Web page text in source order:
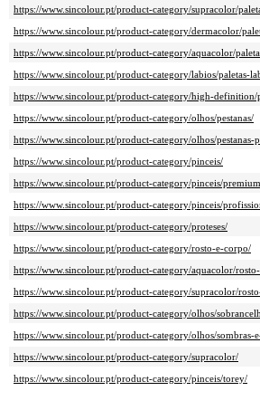
https://www.sincolour.pt/product-category/supracolor/
https://www.sincolour.pt/product-category/dermacolor/
https://www.sincolour.pt/product-category/aquacolor/
https://www.sincolour.pt/product-category/labios/paletas-
https://www.sincolour.pt/product-category/high-
https://www.sincolour.pt/product-category/olhos/pestanas/
https://www.sincolour.pt/product-category/olhos/pestanas-
https://www.sincolour.pt/product-category/pinceis/
https://www.sincolour.pt/product-category/pinceis/
https://www.sincolour.pt/product-category/pinceis/
https://www.sincolour.pt/product-category/proteses/
https://www.sincolour.pt/product-category/rosto-e-corpo/
https://www.sincolour.pt/product-category/aquacolor/
https://www.sincolour.pt/product-category/supracolor/
https://www.sincolour.pt/product-category/olhos/
https://www.sincolour.pt/product-category/olhos/sombras-
https://www.sincolour.pt/product-category/supracolor/
https://www.sincolour.pt/product-category/pinceis/torey/